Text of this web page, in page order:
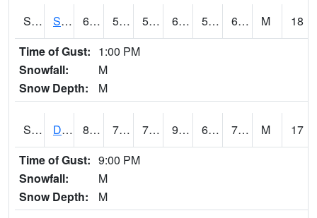
S2047 Spickard 68.4 55 55 68.4 50.81687 66.01736 M
18
Time of Gust: 1:00 PM
Snowfall:
M
Snow Depth:
M
S2048 Dexter 89.4 70.7 70.7 96.22461 69.272354 73.115974 M
17
Time of Gust: 9:00 PM
Snowfall:
M
Snow Depth:
M